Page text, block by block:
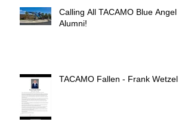
Calling All TACAMO Blue Angel
Alumni!
TACAMO Fallen - Frank Wetzel